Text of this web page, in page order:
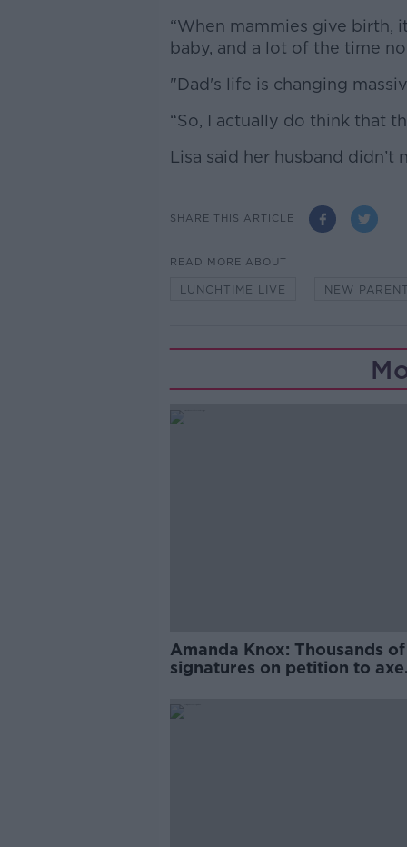
“When mammies give birth,
baby, and a lot of the time
"Dad's life is changing
“So, I actually do think that
Lisa said her husband didn’t
SHARE THIS ARTICLE
READ MORE ABOUT
LUNCHTIME LIVE NEW
Amanda Knox: Thousands of
signatures on petition to axe